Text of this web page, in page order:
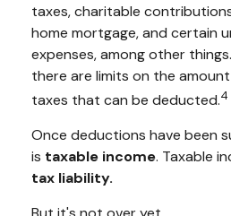
taxes, charitable
home mortgage, and certain
expenses, among other
there are limits on the
taxes that can be deducted.4
Once deductions have been
is taxable income. Taxable
tax liability.